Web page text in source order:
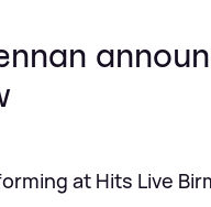
at Hits Live